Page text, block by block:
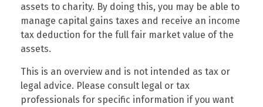
assets to charity. By doing this, you may be able to
manage capital gains taxes and receive an income
tax deduction for the full fair market value of the
assets.
This is an overview and is not intended as tax or
legal advice. Please consult legal or tax
professionals for specific information if you want